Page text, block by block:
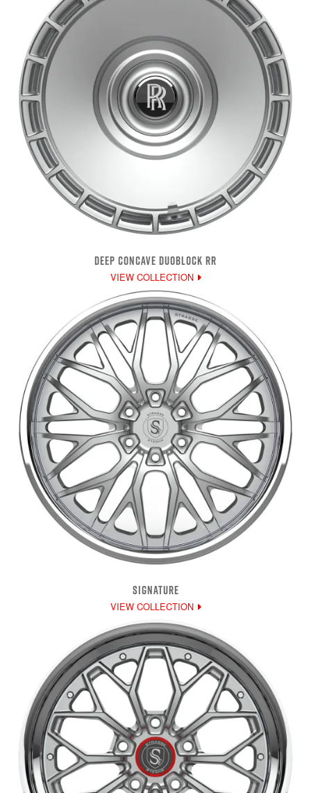
DEEP CONCAVE DUOBLOCK RR
VIEW COLLECTION
SIGNATURE
VIEW COLLECTION